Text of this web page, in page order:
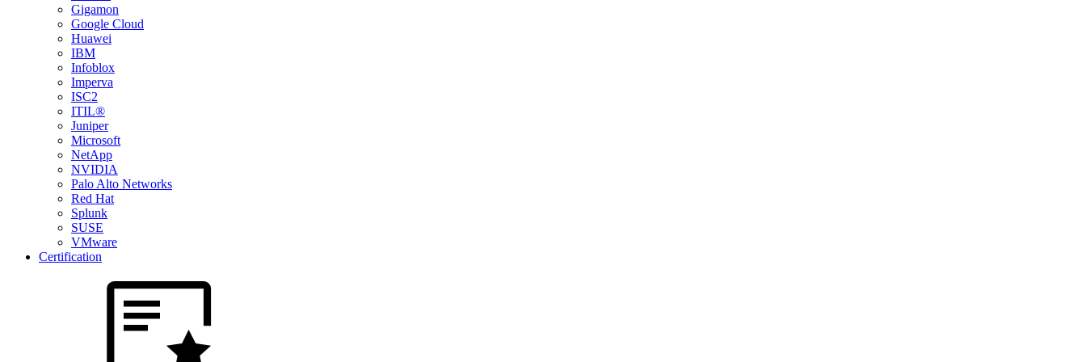
Gigamon
Google Cloud
Huawei
IBM
Infoblox
Imperva
ISC2
ITIL®
Juniper
Microsoft
NetApp
NVIDIA
Palo Alto Networks
Red Hat
Splunk
SUSE
VMware
Certification